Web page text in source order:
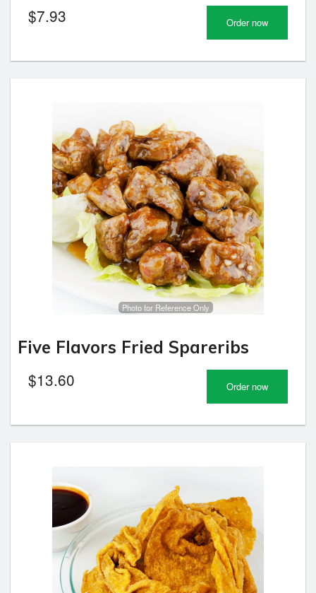
$7.93 Order now
Photo for Reference Only
Five Flavors Fried Spareribs
$13.60 Order now